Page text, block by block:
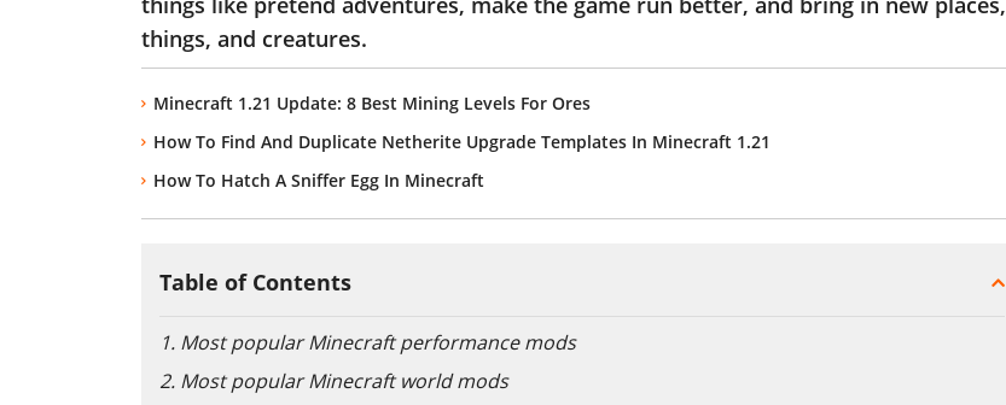
things, and creatures.
Minecraft 1.21 Update: 8 Best Mining Levels For Ores
How To Find And Duplicate Netherite Upgrade Templates In Minecraft 1.21
How To Hatch A Sniffer Egg In Minecraft
Table of Contents
1. Most popular Minecraft performance mods
2. Most popular Minecraft world mods